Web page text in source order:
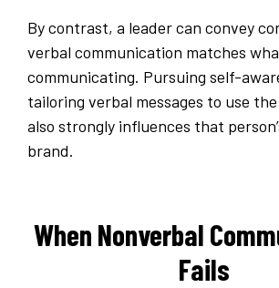
By contrast, a leader can convey
verbal communication matches
communicating. Pursuing self-
tailoring verbal messages to use
also strongly influences that
brand.
When Nonverbal
Fails